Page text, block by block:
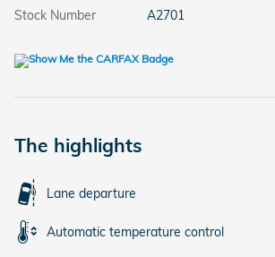
Stock Number
A2701
The highlights
Lane departure
Automatic temperature control